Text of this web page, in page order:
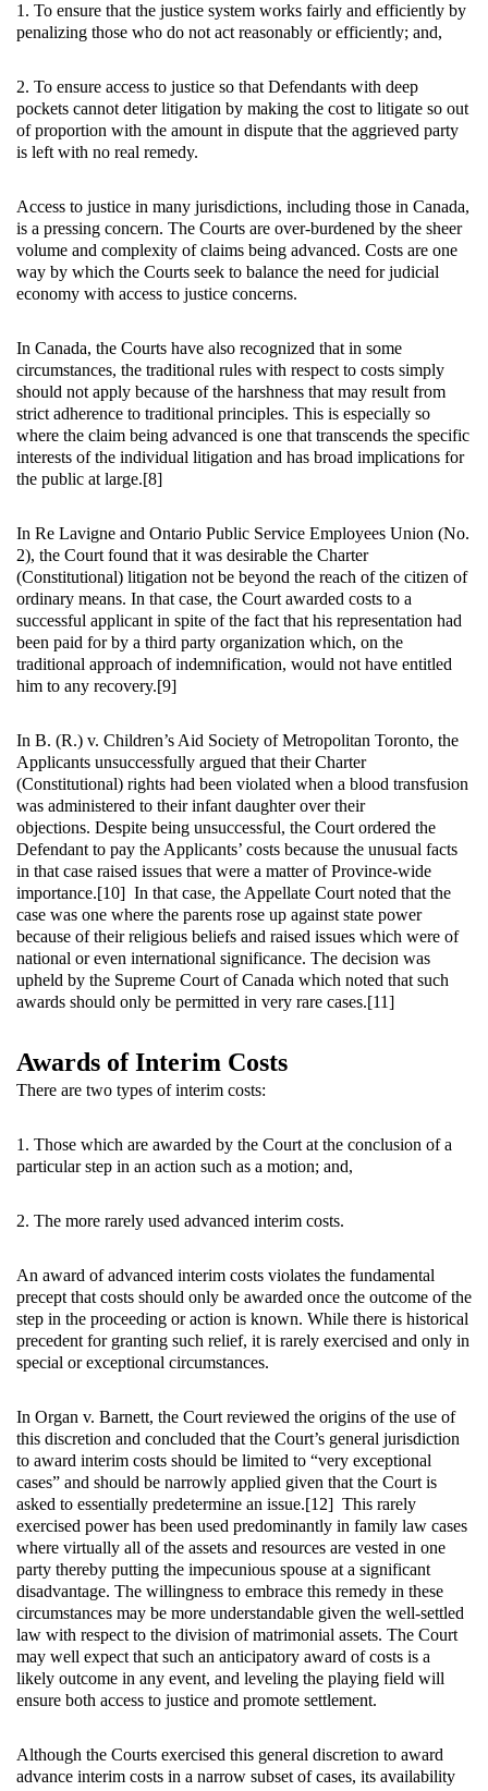
1. To ensure that the justice system works fairly and efficiently by
penalizing those who do not act reasonably or efficiently; and,
2. To ensure access to justice so that Defendants with deep
pockets cannot deter litigation by making the cost to litigate so out
of proportion with the amount in dispute that the aggrieved party
is left with no real remedy.
Access to justice in many jurisdictions, including those in Canada,
is a pressing concern. The Courts are over-burdened by the sheer
volume and complexity of claims being advanced. Costs are one
way by which the Courts seek to balance the need for judicial
economy with access to justice concerns.
In Canada, the Courts have also recognized that in some
circumstances, the traditional rules with respect to costs simply
should not apply because of the harshness that may result from
strict adherence to traditional principles. This is especially so
where the claim being advanced is one that transcends the specific
interests of the individual litigation and has broad implications for
the public at large.[8]
In Re Lavigne and Ontario Public Service Employees Union (No.
2), the Court found that it was desirable the Charter
(Constitutional) litigation not be beyond the reach of the citizen of
ordinary means. In that case, the Court awarded costs to a
successful applicant in spite of the fact that his representation had
been paid for by a third party organization which, on the
traditional approach of indemnification, would not have entitled
him to any recovery.[9]
In B. (R.) v. Children’s Aid Society of Metropolitan Toronto, the
Applicants unsuccessfully argued that their Charter
(Constitutional) rights had been violated when a blood transfusion
was administered to their infant daughter over their
objections. Despite being unsuccessful, the Court ordered the
Defendant to pay the Applicants’ costs because the unusual facts
in that case raised issues that were a matter of Province-wide
importance.[10] In that case, the Appellate Court noted that the
case was one where the parents rose up against state power
because of their religious beliefs and raised issues which were of
national or even international significance. The decision was
upheld by the Supreme Court of Canada which noted that such
awards should only be permitted in very rare cases.[11]
Awards of Interim Costs
There are two types of interim costs:
1. Those which are awarded by the Court at the conclusion of a
particular step in an action such as a motion; and,
2. The more rarely used advanced interim costs.
An award of advanced interim costs violates the fundamental
precept that costs should only be awarded once the outcome of the
step in the proceeding or action is known. While there is historical
precedent for granting such relief, it is rarely exercised and only in
special or exceptional circumstances.
In Organ v. Barnett, the Court reviewed the origins of the use of
this discretion and concluded that the Court’s general jurisdiction
to award interim costs should be limited to “very exceptional
cases” and should be narrowly applied given that the Court is
asked to essentially predetermine an issue.[12] This rarely
exercised power has been used predominantly in family law cases
where virtually all of the assets and resources are vested in one
party thereby putting the impecunious spouse at a significant
disadvantage. The willingness to embrace this remedy in these
circumstances may be more understandable given the well-settled
law with respect to the division of matrimonial assets. The Court
may well expect that such an anticipatory award of costs is a
likely outcome in any event, and leveling the playing field will
ensure both access to justice and promote settlement.
Although the Courts exercised this general discretion to award
advance interim costs in a narrow subset of cases, its availability